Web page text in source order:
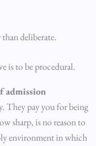
deliberate.
is to be procedural.
admission
They pay you for being
sharp, is no reason to
environment in which